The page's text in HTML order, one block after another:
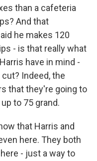
than a cafeteria
And that
he makes 120
- is that really what
have in mind -
Indeed, the
that they're going to
to 75 grand.
that Harris and
here. They both
- just a way to